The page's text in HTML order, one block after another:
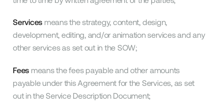
Services means the strategy, content, design,
development, editing, and/or animation services and any
other services as set out in the SOW;
Fees means the fees payable and other amounts
payable under this Agreement for the Services, as set
out in the Service Description Document;